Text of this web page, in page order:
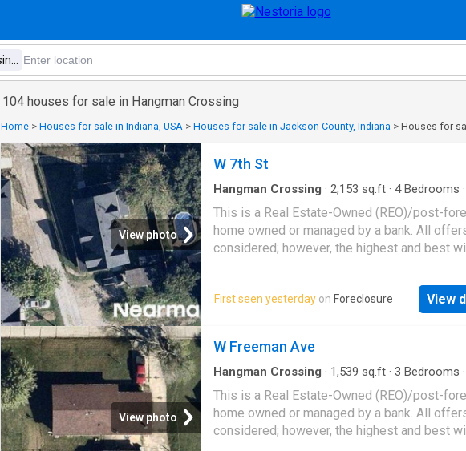
104 houses for sale in Hangman Crossing
Home > Houses for sale in Indiana, USA > Houses for sale in Jackson County, Indiana > Houses for
View photo
W 7th St
Hangman Crossing · 2,153 sq.ft · 4Bedrooms ·
This is a Real Estate-Owned (REO)/post-
home owned or managed by a bank. All
considered; however, the highest and best
First seen yesterday on Foreclosure View
View photo
W Freeman Ave
Hangman Crossing · 1,539 sq.ft · 3 Bedrooms ·
This is a Real Estate-Owned (REO)/post-
home owned or managed by a bank. All
considered; however, the highest and best